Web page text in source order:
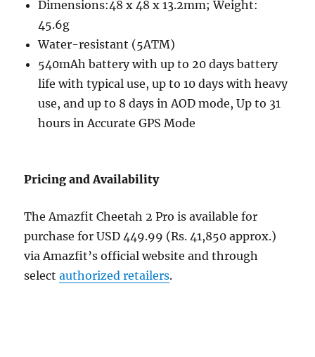
Dimensions:48 x 48 x 13.2mm; Weight:
45.6g
Water-resistant (5ATM)
540mAh battery with up to 20 days battery
life with typical use, up to 10 days with heavy
use, and up to 8 days in AOD mode, Up to 31
hours in Accurate GPS Mode
Pricing and Availability
The Amazfit Cheetah 2 Pro is available for
purchase for USD 449.99 (Rs. 41,850 approx.)
via Amazfit’s official website and through
selectauthorized retailers.